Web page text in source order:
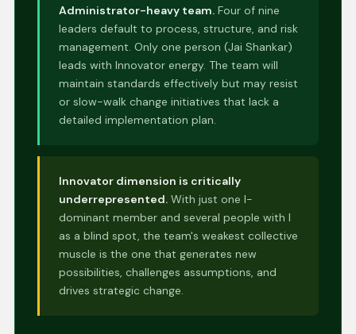
Administrator-heavy team. Four of nine
leaders default to process, structure, and risk
management. Only one person (Jai Shankar)
leads with Innovator energy. The team will
maintain standards effectively but may resist
or slow-walk change initiatives that lack a
detailed implementation plan.
Innovator dimension is critically
underrepresented. With just one I-
dominant member and several people with I
as a blind spot, the team's weakest collective
muscle is the one that generates new
possibilities, challenges assumptions, and
drives strategic change.